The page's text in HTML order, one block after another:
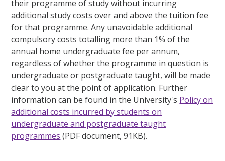
their programme of study without incurring
additional study costs over and above the tuition fee
for that programme. Any unavoidable additional
compulsory costs totalling more than 1% of the
annual home undergraduate fee per annum,
regardless of whether the programme in question is
undergraduate or postgraduate taught, will be made
clear to you at the point of application. Further
information can be found in the University's Policy on
additional costs incurred by students on
undergraduate and postgraduate taught
programmes (PDF document, 91KB).